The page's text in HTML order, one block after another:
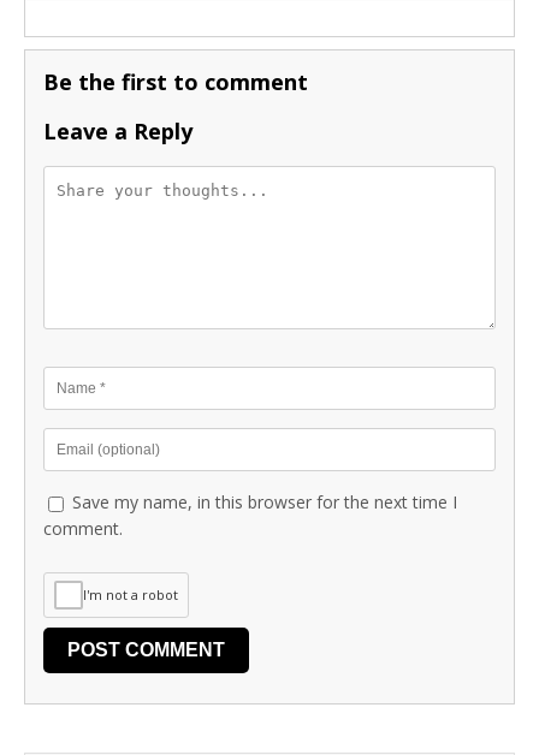
Be the first to comment
Leave a Reply
Save my name, in this browser for the next time I
comment.
I'm not a robot